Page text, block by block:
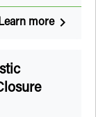
Learn morenavigate_next